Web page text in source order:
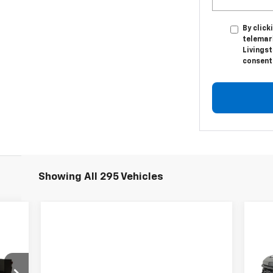
By
Showing All 295 Vehicles
VIN: